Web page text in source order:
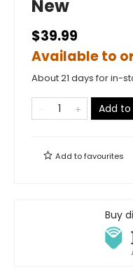
New
$39.99
Available to
About 21 days for in-
Add
Add tofavourites
Buy